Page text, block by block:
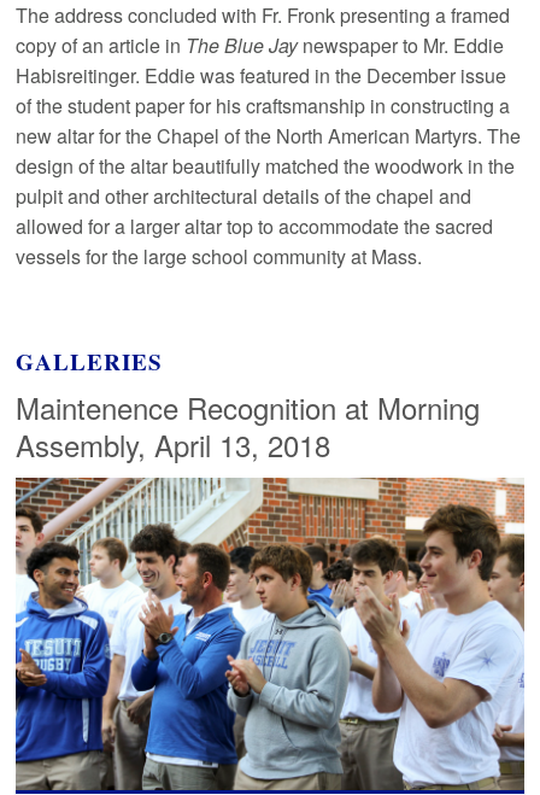
The address concluded with Fr. Fronk presenting a framed
copy of an article in The Blue Jaynewspaper to Mr. Eddie
Habisreitinger. Eddie was featured in the December issue
of the student paper for his craftsmanship in constructing a
new altar for the Chapel of the North American Martyrs. The
design of the altar beautifully matched the woodwork in the
pulpit and other architectural details of the chapel and
allowed for a larger altar top to accommodate the sacred
vessels for the large school community at Mass.
GALLERIES
Maintenence Recognition at Morning
Assembly, April 13, 2018